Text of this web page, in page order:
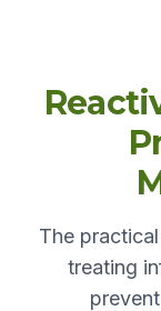
The
treating